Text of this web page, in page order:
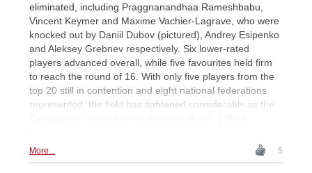
eliminated, including Praggnanandhaa Rameshbabu,
Vincent Keymer and Maxime Vachier-Lagrave, who were
knocked out by Daniil Dubov (pictured), Andrey Esipenko
and Aleksey Grebnev respectively. Six lower-rated
players advanced overall, while five favourites held firm
to reach the round of 16. With only five players from the
top 20 still in contention and eight national federations
represented, the field has tightened considerably as the
More... 5